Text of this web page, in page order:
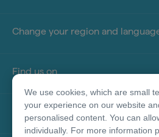
Change your region and
Find us on
About this site
We use cookies, which are small
your experience on our website
personalised content. You can
individually. For more information